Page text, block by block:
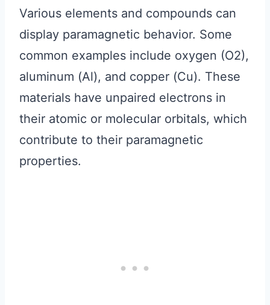
Various elements and compounds can
display paramagnetic behavior. Some
common examples include oxygen (O2),
aluminum (Al), and copper (Cu). These
materials have unpaired electrons in
their atomic or molecular orbitals, which
contribute to their paramagnetic
properties.